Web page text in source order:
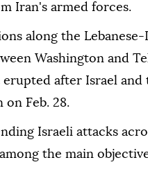
Iran's armed forces.
along the Lebanese-
Washington and
after Israel and
on Feb. 28.
Israeli attacks
the main